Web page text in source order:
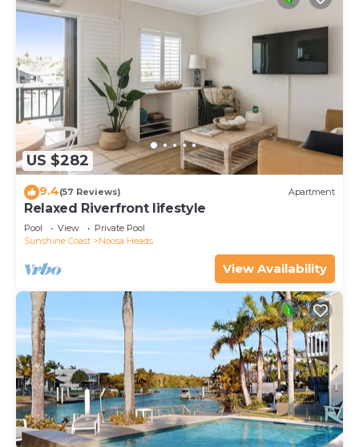
US $282
9.4(57 Reviews) Apartment
Relaxed Riverfront lifestyle
Pool View
Private Pool
Sunshine Coast
Noosa Heads
View Availability